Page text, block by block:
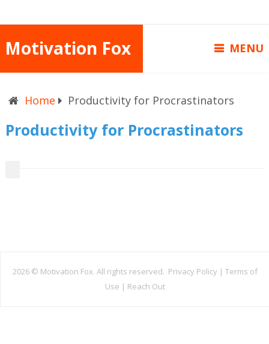
Motivation Fox MENU
Home Productivity for Procrastinators
Productivity for Procrastinators
2026 © Motivation Fox. All rights reserved. Privacy Policy | Terms of
Use | Reach Out